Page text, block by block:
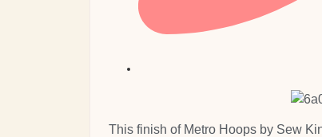
This finish of Metro Hoops by Sew